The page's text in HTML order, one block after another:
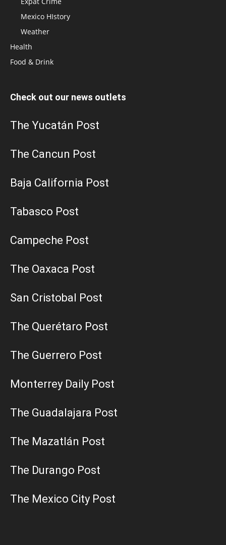
Mexico HIstory
Weather
Health
Food & Drink
Check out our news outlets
The Yucatán Post
The Cancun Post
Baja California Post
Tabasco Post
Campeche Post
The Oaxaca Post
San Cristobal Post
The Querétaro Post
The Guerrero Post
Monterrey Daily Post
The Guadalajara Post
The Mazatlán Post
The Durango Post
The Mexico City Post